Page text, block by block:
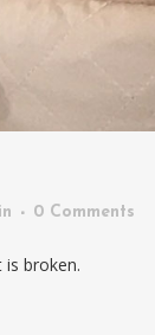
0 Comments
broken.